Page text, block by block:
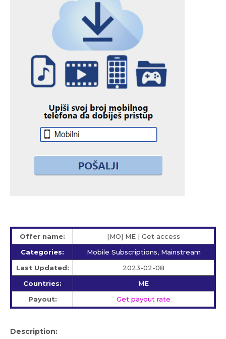
Offer name:
[MO] ME | Get access
Categories:
Mobile Subscriptions, Mainstream
Last Updated:
2023-02-08
Countries:
ME
Payout:
Get payout rate
Description: